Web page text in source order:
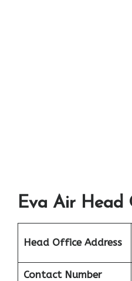
Eva Air Head
Head Office Address
Contact Number